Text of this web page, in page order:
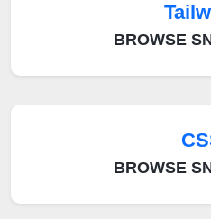
BROWSE
BROWSE